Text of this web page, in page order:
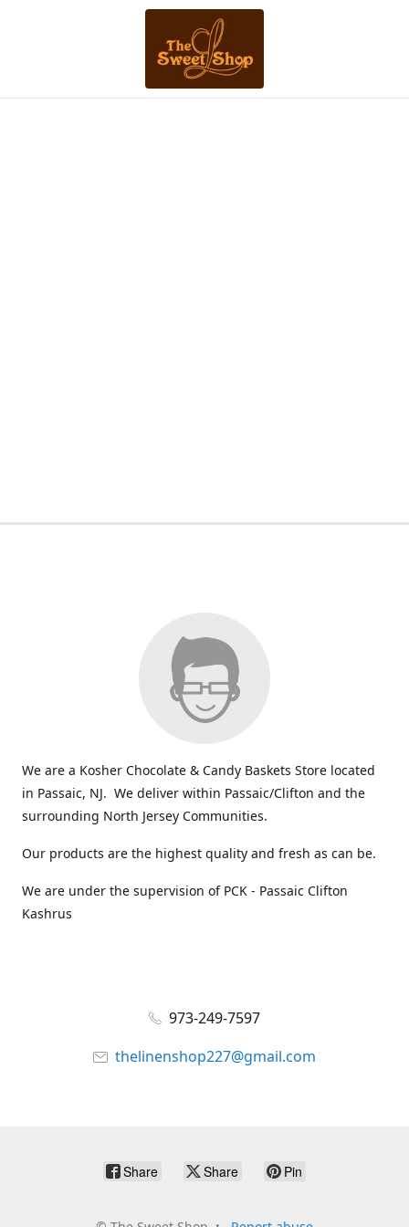
We are a Kosher Chocolate & Candy Baskets Store located
in Passaic, NJ. We deliver within Passaic/Clifton and the
surrounding North Jersey Communities.
Our products are the highest quality and fresh as can be.
We are under the supervision of PCK - Passaic Clifton
Kashrus
973-249-7597
thelinenshop227@gmail.com
Share Share Pin